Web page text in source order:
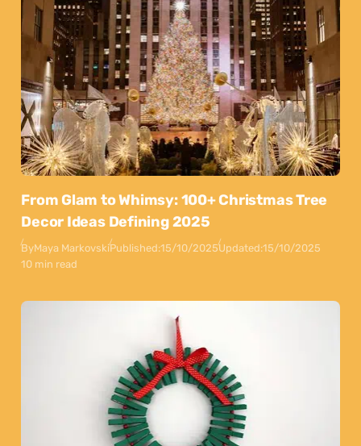
From Glam to Whimsy: 100+ Christmas Tree
Decor Ideas Defining 2025
ByMaya MarkovskiPublished:15/10/2025Updated:15/10/2025
10 min read